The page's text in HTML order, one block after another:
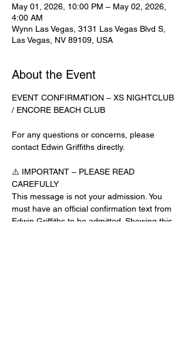
May 01, 2026, 10:00 PM – May 02, 2026,
4:00 AM
Wynn Las Vegas, 3131 Las Vegas Blvd S,
Las Vegas, NV 89109, USA
About the Event
EVENT CONFIRMATION – XS NIGHTCLUB
/ ENCORE BEACH CLUB
For any questions or concerns, please
contact Edwin Griffiths directly.
⚠️ IMPORTANT – PLEASE READ
CAREFULLY
This message is not your admission. You
must have an official confirmation text from
Edwin Griffiths to be admitted. Showing this